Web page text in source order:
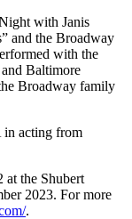
with Janis
and the Broadway
with the
Baltimore
Broadway family
acting from
at the Shubert
2023. For more
.